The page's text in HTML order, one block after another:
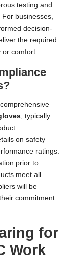
testing and
businesses,
decision-
the required
comfort.
, typically
on safety
ratings.
prior to
meet all
will be
commitment
for
Work